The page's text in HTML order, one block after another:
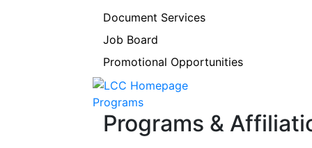
Document Services
Job Board
Promotional Opportunities
Programs
Programs &